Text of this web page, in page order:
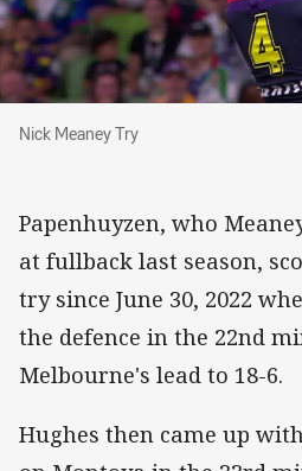
Nick Meaney Try
Nick Meaney Try
Papenhuyzen, who
at fullback last season,
try since June 30, 2022
the defence in the 22nd
Melbourne's lead to 18-6.
Hughes then came up